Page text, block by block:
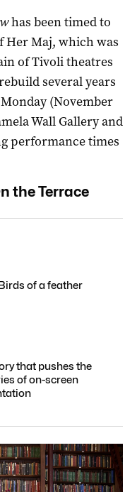
has been timed to
Her Maj, which was
of Tivoli theatres
several years
(November
Wall Gallery and
performance times
the Terrace
of a feather
that pushes the
of on-screen